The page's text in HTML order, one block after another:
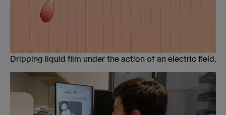
Dripping liquid film under the action of an electric field.